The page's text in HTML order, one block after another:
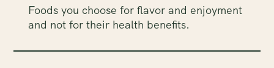
Foods you choose for flavor and enjoyment
and not for their health benefits.